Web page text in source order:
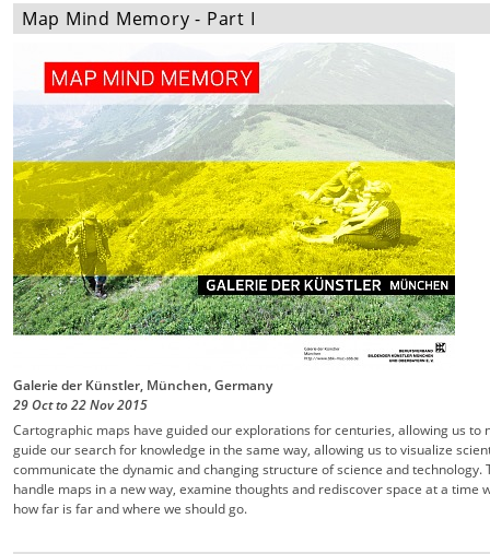
Map Mind Memory - Part I
Galerie der Künstler, München, Germany
29 Octto22 Nov2015
Cartographic maps have guided our explorations for centuries, allowing us
guide our search for knowledge in the same way, allowing us to visualize
communicate the dynamic and changing structure of science and technology.
handle maps in a new way, examine thoughts and rediscover space at a
how far is far and where we should go.